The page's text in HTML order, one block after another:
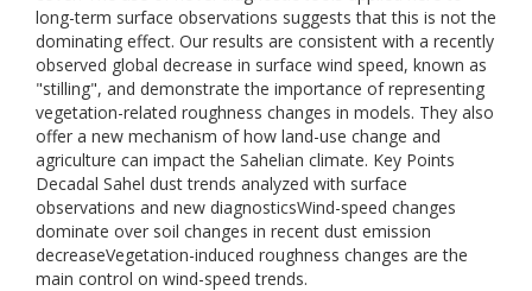
long-term surface observations suggests that this is not the
dominating effect. Our results are consistent with a recently
observed global decrease in surface wind speed, known as
"stilling", and demonstrate the importance of representing
vegetation-related roughness changes in models. They also
offer a new mechanism of how land-use change and
agriculture can impact the Sahelian climate. Key Points
Decadal Sahel dust trends analyzed with surface
observations and new diagnosticsWind-speed changes
dominate over soil changes in recent dust emission
decreaseVegetation-induced roughness changes are the
main control on wind-speed trends.